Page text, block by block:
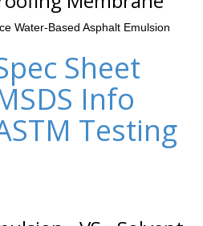
Water-Based Asphalt Emulsion
Sheet
Info
Testing